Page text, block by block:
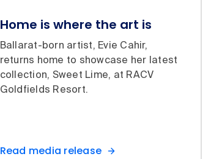
Home is where the art is
Ballarat-born artist, Evie Cahir,
returns home to showcase her latest
collection, Sweet Lime, at RACV
Goldfields Resort.
Read media release